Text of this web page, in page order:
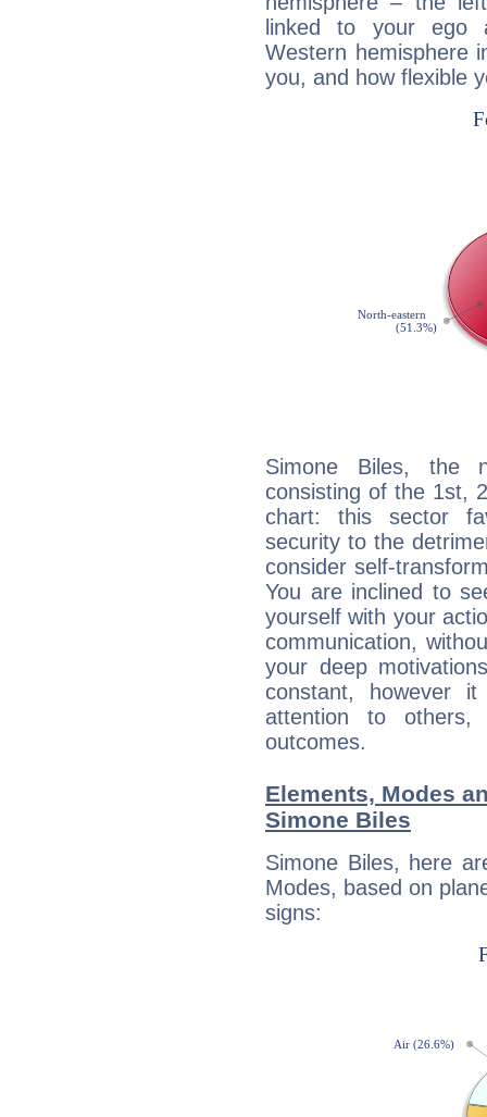
linked to your ego
Western hemisphere
you, and how flexible
Simone Biles, the
consisting of the 1st,
chart: this sector
security to the
consider self-
You are inclined to
yourself with your
communication,
your deep
constant, however
attention to
outcomes.
Elements, Modes
Simone Biles
Simone Biles, here
Modes, based on
signs: